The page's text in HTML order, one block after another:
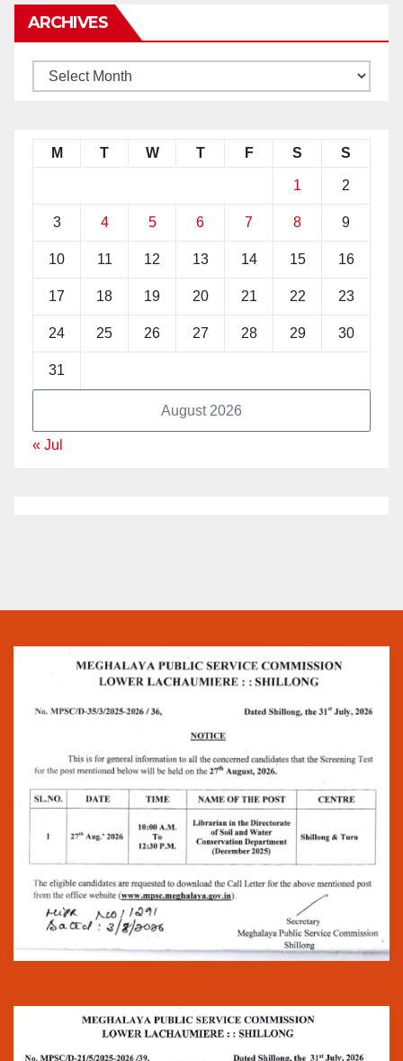
ARCHIVES
August 2026
M T W T F S S
1 2
3 4 5 6 7 8 9
10 11 12 13 14 15 16
17 18 19 20 21 22 23
24 25 26 27 28 29 30
31
« Jul